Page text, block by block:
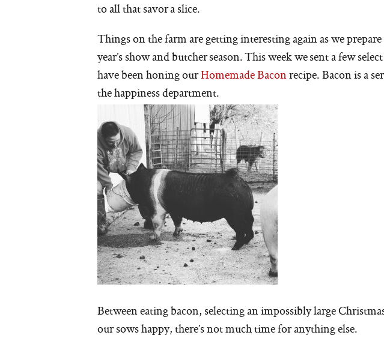
to all that savor a slice.
Things on the farm are getting interesting again as we
year’s show and butcher season. This week we sent a few
have been honing ourHomemade Baconrecipe. Bacon is a
the happiness department.
Between eating bacon, selecting an impossibly large
our sows happy, there’s not much time for anything else.